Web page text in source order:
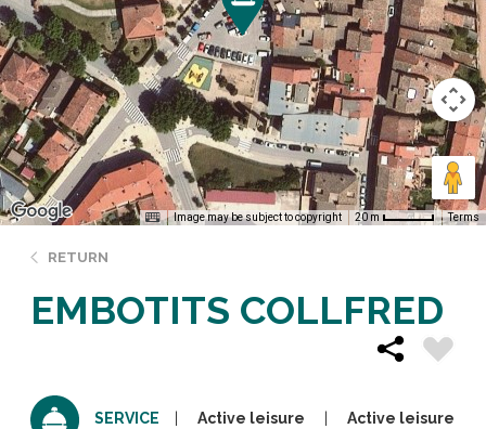
Image may be subject to copyright 20 m Terms
RETURN
EMBOTITS COLLFRED
SERVICE Active leisure Active leisure